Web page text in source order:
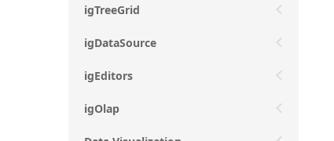
igTreeGrid
igDataSource
igEditors
igOlap